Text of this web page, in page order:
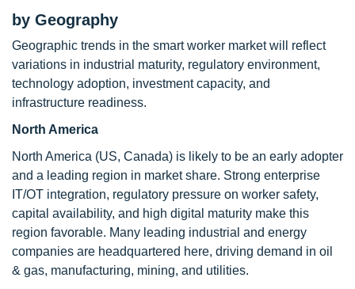
by Geography
Geographic trends in the smart worker market will reflect
variations in industrial maturity, regulatory environment,
technology adoption, investment capacity, and
infrastructure readiness.
North America
North America (US, Canada) is likely to be an early adopter
and a leading region in market share. Strong enterprise
IT/OT integration, regulatory pressure on worker safety,
capital availability, and high digital maturity make this
region favorable. Many leading industrial and energy
companies are headquartered here, driving demand in oil
& gas, manufacturing, mining, and utilities.